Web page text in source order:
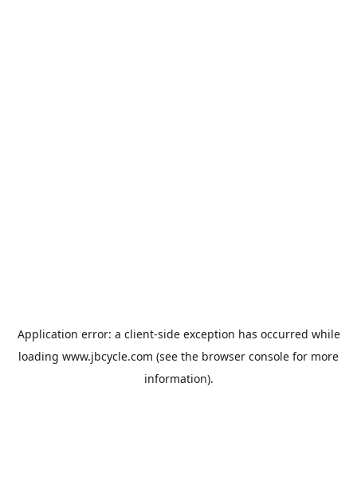
Application error: a client-side exception has occurred while
loading www.jbcycle.com (see the browser console for more
information).